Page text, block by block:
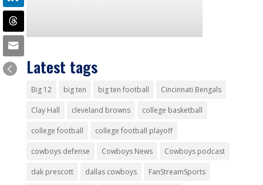
Latest tags
Big 12 big ten big ten football Cincinnati Bengals
Clay Hall cleveland browns college basketball
college football college football playoff
cowboys defense Cowboys News Cowboys podcast
dak prescott dallas cowboys FanStreamSports